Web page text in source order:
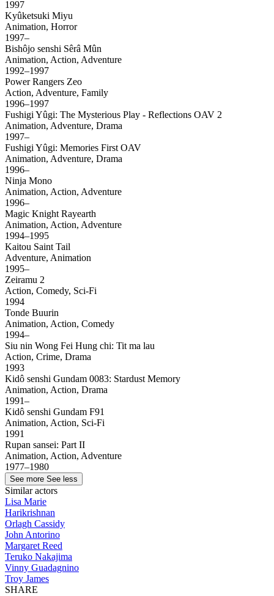
1997
Kyûketsuki Miyu
Animation, Horror
1997–
Bishôjo senshi Sêrâ Mûn
Animation, Action, Adventure
1992–1997
Power Rangers Zeo
Action, Adventure, Family
1996–1997
Fushigi Yûgi: The Mysterious Play - Reflections OAV 2
Animation, Adventure, Drama
1997–
Fushigi Yûgi: Memories First OAV
Animation, Adventure, Drama
1996–
Ninja Mono
Animation, Action, Adventure
1996–
Magic Knight Rayearth
Animation, Action, Adventure
1994–1995
Kaitou Saint Tail
Adventure, Animation
1995–
Zeiramu 2
Action, Comedy, Sci-Fi
1994
Tonde Buurin
Animation, Action, Comedy
1994–
Siu nin Wong Fei Hung chi: Tit ma lau
Action, Crime, Drama
1993
Kidô senshi Gundam 0083: Stardust Memory
Animation, Action, Drama
1991–
Kidô senshi Gundam F91
Animation, Action, Sci-Fi
1991
Rupan sansei: Part II
Animation, Action, Adventure
1977–1980
See more See less
Similar actors
Lisa Marie
Harikrishnan
Orlagh Cassidy
John Antorino
Margaret Reed
Teruko Nakajima
Vinny Guadagnino
Troy James
SHARE